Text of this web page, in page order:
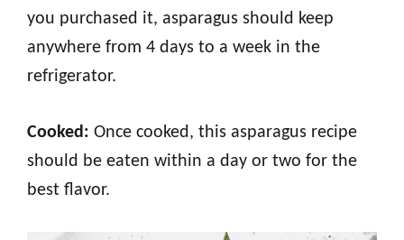
you purchased it, asparagus should keep
anywhere from 4 days to a week in the
refrigerator.
Cooked: Once cooked, this asparagus recipe
should be eaten within a day or two for the
best flavor.